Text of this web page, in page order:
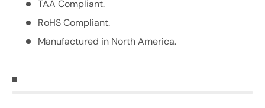
TAA Compliant.
RoHS Compliant.
Manufactured in North America.